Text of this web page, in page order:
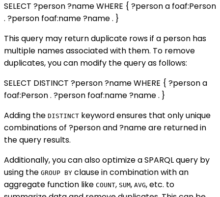
SELECT ?person ?name WHERE { ?person a foaf:Person
. ?person foaf:name ?name . }
This query may return duplicate rows if a person has
multiple names associated with them. To remove
duplicates, you can modify the query as follows:
SELECT DISTINCT ?person ?name WHERE { ?person a
foaf:Person . ?person foaf:name ?name . }
Adding the DISTINCT keyword ensures that only unique
combinations of ?person and ?name are returned in
the query results.
Additionally, you can also optimize a SPARQL query by
using the GROUP BY clause in combination with an
aggregate function like COUNT, SUM, AVG, etc. to